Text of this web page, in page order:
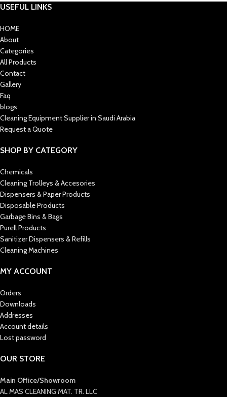
USEFUL LINKS
HOME
About
Categories
All Products
Contact
Gallery
Faq
blogs
Cleaning Equipment Supplier in Saudi Arabia
Request a Quote
SHOP BY CATEGORY
Chemicals
Cleaning Trolleys & Accesories
Dispensers & Paper Products
Disposable Products
Garbage Bins & Bags
Purell Products
Sanitizer Dispensers & Refills
Cleaning Machines
MY ACCOUNT
Orders
Downloads
Addresses
Account details
Lost password
OUR STORE
Main Office/Showroom
AL MAS CLEANING MAT. TR. LLC